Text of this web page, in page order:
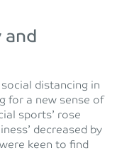
and
distancing in
for a new sense of
sports’ rose
decreased by
keen to find